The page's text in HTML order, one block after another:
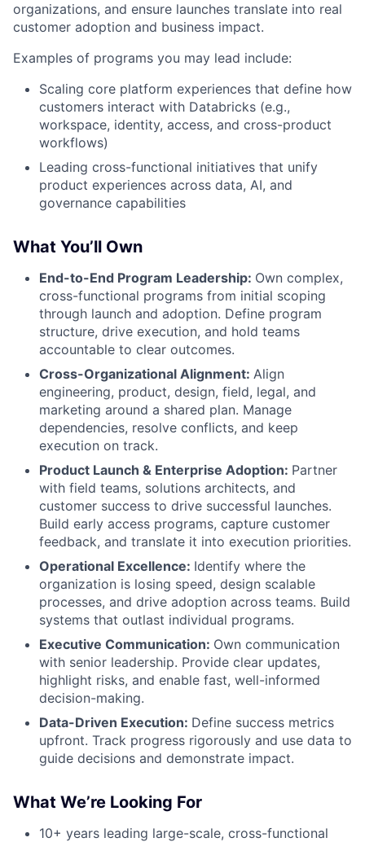
organizations, and ensure launches translate into real
customer adoption and business impact.
Examples of programs you may lead include:
Scaling core platform experiences that define how
customers interact with Databricks (e.g.,
workspace, identity, access, and cross-product
workflows)
Leading cross-functional initiatives that unify
product experiences across data, AI, and
governance capabilities
What You’ll Own
End-to-End Program Leadership: Own complex,
cross-functional programs from initial scoping
through launch and adoption. Define program
structure, drive execution, and hold teams
accountable to clear outcomes.
Cross-Organizational Alignment: Align
engineering, product, design, field, legal, and
marketing around a shared plan. Manage
dependencies, resolve conflicts, and keep
execution on track.
Product Launch & Enterprise Adoption: Partner
with field teams, solutions architects, and
customer success to drive successful launches.
Build early access programs, capture customer
feedback, and translate it into execution priorities.
Operational Excellence: Identify where the
organization is losing speed, design scalable
processes, and drive adoption across teams. Build
systems that outlast individual programs.
Executive Communication: Own communication
with senior leadership. Provide clear updates,
highlight risks, and enable fast, well-informed
decision-making.
Data-Driven Execution: Define success metrics
upfront. Track progress rigorously and use data to
guide decisions and demonstrate impact.
What We’re Looking For
10+ years leading large-scale, cross-functional